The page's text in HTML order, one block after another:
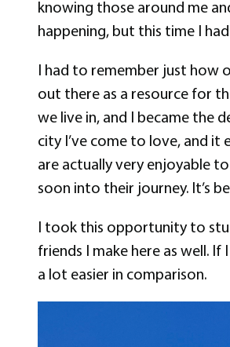
knowing those around me
happening, but this time I
I had to remember just how
out there as a resource for
we live in, and I became the
city I’ve come to love, and
are actually very enjoyable
soon into their journey. It’s
I took this opportunity to
friends I make here as well.
a lot easier in comparison.